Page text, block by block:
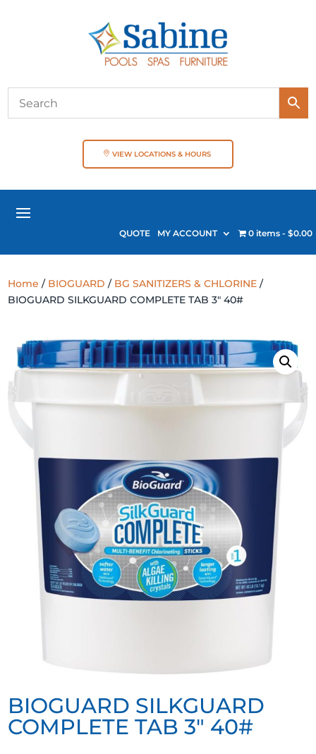
VIEW LOCATIONS & HOURS
QUOTE MY ACCOUNT 0 items $0.00
Home / BIOGUARD / BG SANITIZERS & CHLORINE /
BIOGUARD SILKGUARD COMPLETE TAB 3″ 40#
BIOGUARD SILKGUARD
COMPLETE TAB 3″ 40#